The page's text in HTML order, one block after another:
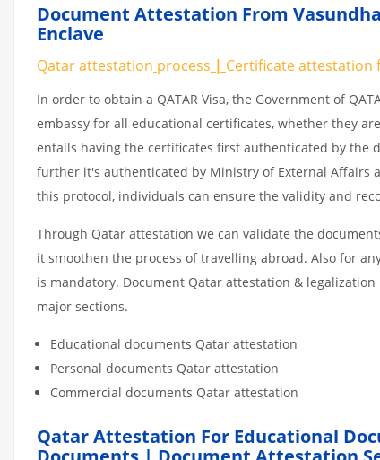
Document Attestation From
Enclave
Qatar attestation process | Certificateattestation
In order to obtain a QATAR Visa, the Government of
embassy for all educational certificates, whether they
entails having the certificates first authenticated by the
further it's authenticated by Ministry of External Affairs
this protocol, individuals can ensure the validity and
Through Qatar attestation we can validate the
it smoothen the process of travelling abroad. Also for
is mandatory. Document Qatar attestation &
major sections.
Educational documents Qatar attestation
Personal documents Qatar attestation
Commercial documents Qatar attestation
Qatar Attestation For Educational